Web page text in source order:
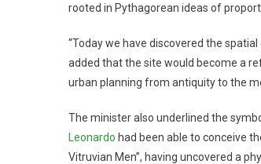
rooted in Pythagorean ideas of
“Today we have discovered the
added that the site would become a
urban planning from antiquity to the
The minister also underlined the
Leonardo had been able to conceive
Vitruvian Men”, having uncovered a